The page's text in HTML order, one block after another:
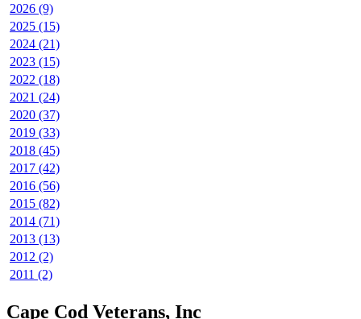
2026 (9)
2025 (15)
2024 (21)
2023 (15)
2022 (18)
2021 (24)
2020 (37)
2019 (33)
2018 (45)
2017 (42)
2016 (56)
2015 (82)
2014 (71)
2013 (13)
2012 (2)
2011 (2)
Cape Cod Veterans, Inc